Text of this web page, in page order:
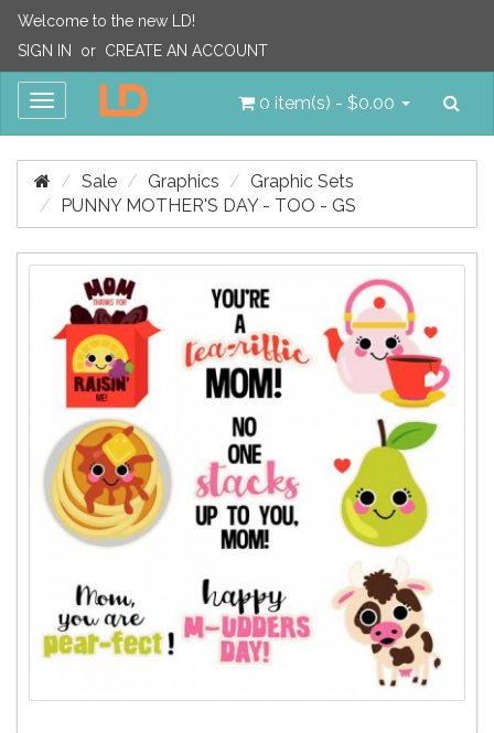
Welcome to the new LD!
SIGN IN
or CREATE AN ACCOUNT
Toggle
0 item(s) - $0.00
Sale Graphics
Graphic Sets
PUNNY MOTHER'S DAY - TOO - GS